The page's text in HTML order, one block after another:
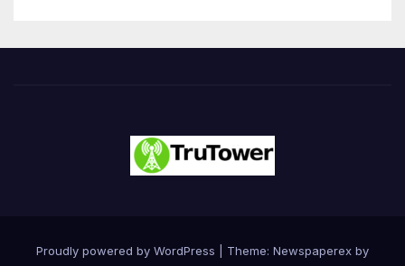
Proudly powered by WordPress
Theme: Newspaperex by